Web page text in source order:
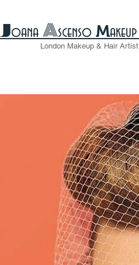
​Joana Ascenso Makeup
London Makeup& Hair Artist